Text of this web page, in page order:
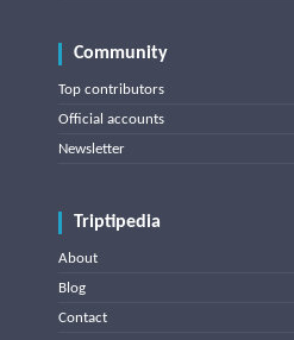
Community
Top contributors
Official accounts
Newsletter
Triptipedia
About
Blog
Contact